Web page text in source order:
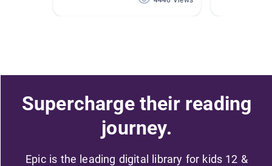
Supercharge their reading
journey.
Epic is the leading digital library for kids 12 &